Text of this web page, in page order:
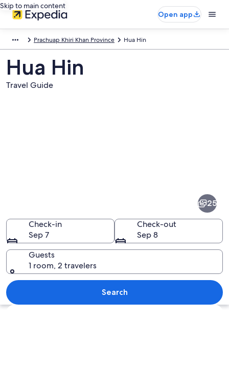
Skip to main content
Open app
Prachuap Khiri Khan Province Hua Hin
Hua Hin
Travel Guide
A coastal cityscape with a
25
Check-in
Sep 7
Check-out
Sep 8
Guests
1 room, 2 travelers
Search
Explore map